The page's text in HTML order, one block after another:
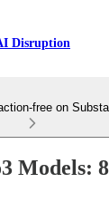
Disruption
free on
Models: